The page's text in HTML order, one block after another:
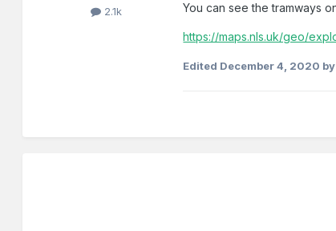
2.1k You can see the tramways
https://maps.nls.uk/geo/
Edited December 4, 2020